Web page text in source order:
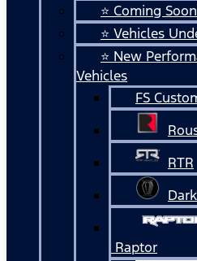
⭐ Coming
⭐ Vehicles
⭐ New
Vehicles
FS
RTR
Raptor